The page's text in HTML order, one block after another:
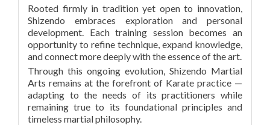
Rooted firmly in tradition yet open to innovation,
Shizendo embraces exploration and personal
development. Each training session becomes an
opportunity to refine technique, expand knowledge,
and connect more deeply with the essence of the art.
Through this ongoing evolution, Shizendo Martial
Arts remains at the forefront of Karate practice —
adapting to the needs of its practitioners while
remaining true to its foundational principles and
timeless martial philosophy.